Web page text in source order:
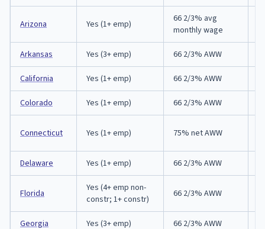
Arizona Yes (1+ emp)
66 2/3% avg
monthly wage
Arkansas Yes (3+ emp) 66 2/3% AWW
California Yes (1+ emp) 66 2/3% AWW
Colorado Yes (1+ emp) 66 2/3% AWW
Connecticut Yes (1+ emp) 75% net AWW
Delaware Yes (1+ emp) 66 2/3% AWW
Florida
Yes (4+ emp non-
constr; 1+ constr)
66 2/3% AWW
Georgia Yes (3+ emp) 66 2/3% AWW